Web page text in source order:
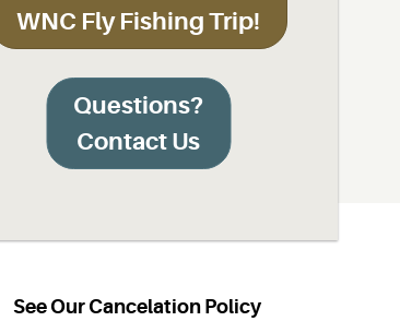
WNC Fly Fishing Trip!
Questions?
Contact Us
See Our Cancelation Policy